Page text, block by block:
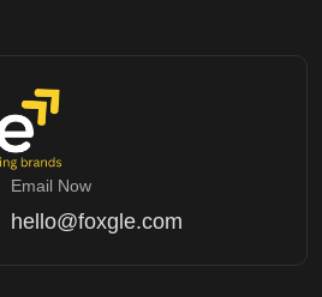
Email Now
hello@foxgle.com